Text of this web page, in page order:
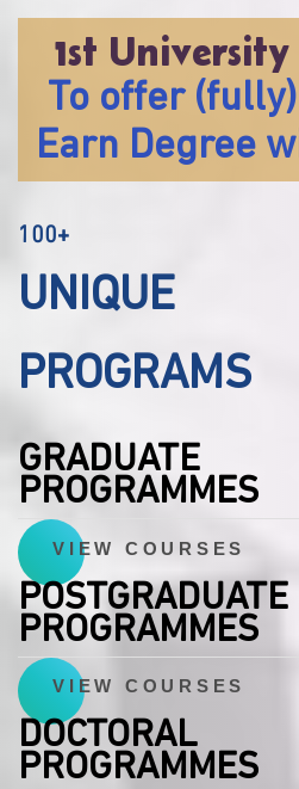
1st
To offer
Earn Degree
100+
UNIQUE
PROGRAMS
GRADUATE
PROGRAMMES
VIEW COURSES
POSTGRADUATE
PROGRAMMES
VIEW COURSES
DOCTORAL
PROGRAMMES